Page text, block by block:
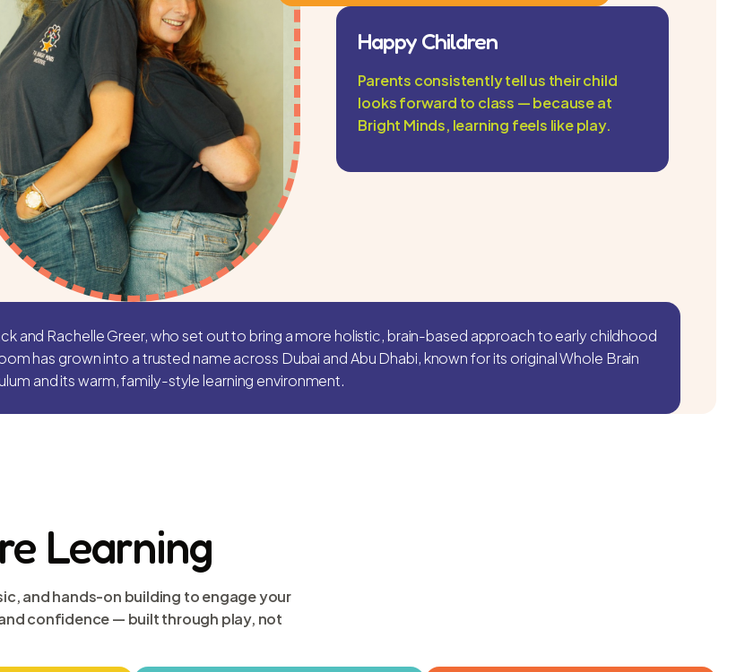
Happy Children
Parents consistently tell us their child
looks forward to class — because at
Bright Minds, learning feels like play.
and Rachelle Greer, who set out to bring a more holistic, brain-based approach to early childhood
has grown into a trusted name across Dubai and Abu Dhabi, known for its original Whole Brain
and its warm, family-style learning environment.
Learning
and hands-on building to engage your
confidence — built through play, not